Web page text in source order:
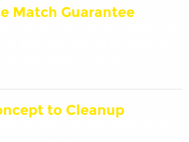
Match Guarantee
to Cleanup